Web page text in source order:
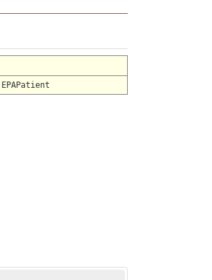
EPAPatient